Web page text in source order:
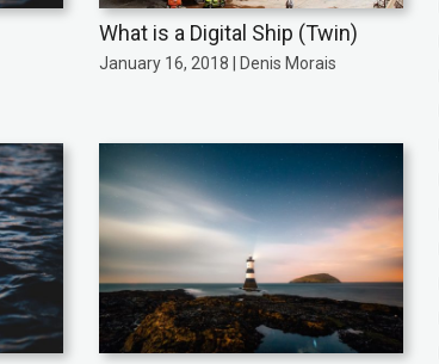
What is a Digital Ship (Twin)
January 16, 2018 | Denis Morais